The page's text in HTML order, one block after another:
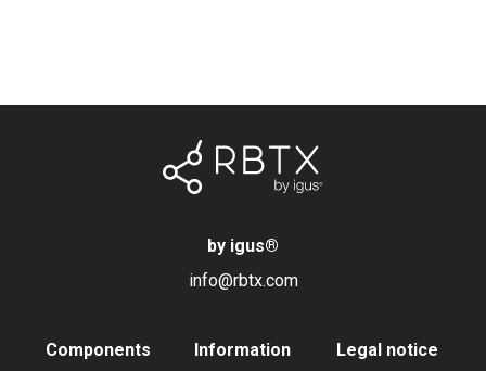
by igus®
info@rbtx.com
Components Information Legal notice